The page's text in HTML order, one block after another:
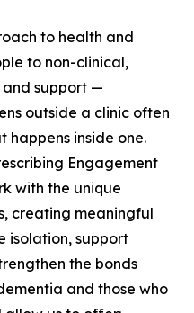
to health and
to non-clinical,
support —
outside a clinic often
happens inside one.
Engagement
with the unique
creating meaningful
isolation, support
the bonds
and those who